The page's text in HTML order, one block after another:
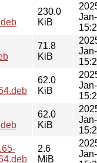
230.0
KiB
71.8
KiB
62.0
KiB
62.0
KiB
2.6
MiB